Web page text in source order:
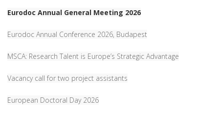
Eurodoc Annual General Meeting 2026
Eurodoc Annual Conference 2026, Budapest
MSCA: Research Talent is Europe’s Strategic Advantage
Vacancy call for two project assistants
European Doctoral Day 2026